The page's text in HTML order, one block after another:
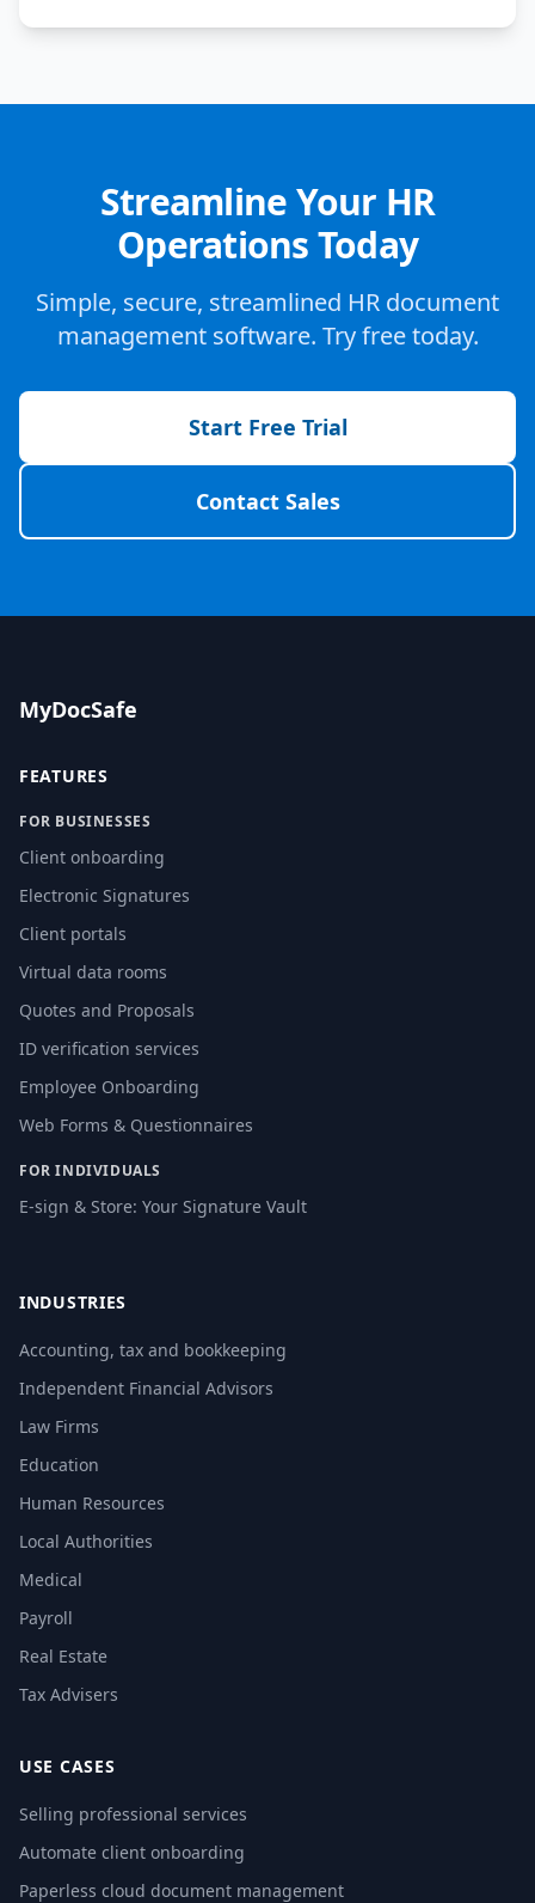
Streamline Your HR
Operations Today
Simple, secure, streamlined HR document
management software. Try free today.
Start Free Trial
Contact Sales
MyDocSafe
FEATURES
FOR BUSINESSES
Client onboarding
Electronic Signatures
Client portals
Virtual data rooms
Quotes and Proposals
ID verification services
Employee Onboarding
Web Forms & Questionnaires
FOR INDIVIDUALS
E-sign & Store: Your Signature Vault
INDUSTRIES
Accounting, tax and bookkeeping
Independent Financial Advisors
Law Firms
Education
Human Resources
Local Authorities
Medical
Payroll
Real Estate
Tax Advisers
USE CASES
Selling professional services
Automate client onboarding
Paperless cloud document management